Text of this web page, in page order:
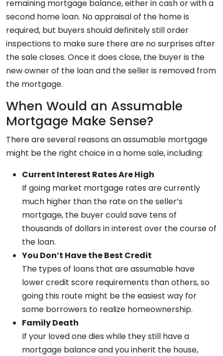
remaining mortgage balance, either in cash or with a
second home loan. No appraisal of the home is
required, but buyers should definitely still order
inspections to make sure there are no surprises after
the sale closes. Once it does close, the buyer is the
new owner of the loan and the seller is removed from
the mortgage.
When Would an Assumable
Mortgage Make Sense?
There are several reasons an assumable mortgage
might be the right choice in a home sale, including:
Current Interest Rates Are High
If going market mortgage rates are currently
much higher than the rate on the seller’s
mortgage, the buyer could save tens of
thousands of dollars in interest over the course of
the loan.
You Don’t Have the Best Credit
The types of loans that are assumable have
lower credit score requirements than others, so
going this route might be the easiest way for
some borrowers to realize homeownership.
Family Death
If your loved one dies while they still have a
mortgage balance and you inherit the house,